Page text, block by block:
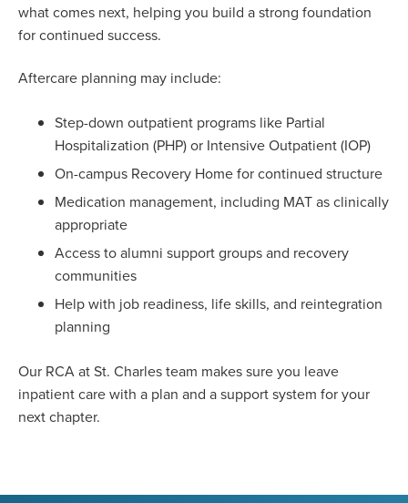
what comes next, helping you build a strong foundation
for continued success.
Aftercare planning may include:
Step-down outpatient programs like Partial
Hospitalization (PHP) or Intensive Outpatient (IOP)
On-campus Recovery Home for continued structure
Medication management, including MAT as clinically
appropriate
Access to alumni support groups and recovery
communities
Help with job readiness, life skills, and reintegration
planning
Our RCA at St. Charles team makes sure you leave
inpatient care with a plan and a support system for your
next chapter.